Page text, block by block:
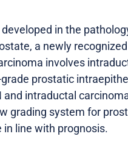
in the
a newly
involves
prostatic
intraductal
grading system for
line with prognosis.